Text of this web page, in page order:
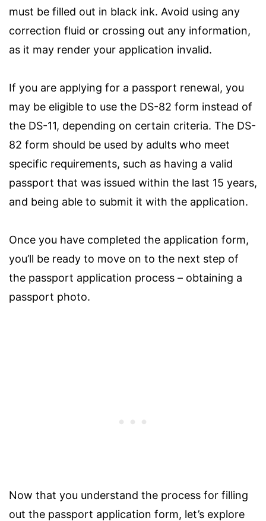
must be filled out in black ink. Avoid using any
correction fluid or crossing out any information,
as it may render your application invalid.
If you are applying for a passport renewal, you
may be eligible to use the DS-82 form instead of
the DS-11, depending on certain criteria. The DS-
82 form should be used by adults who meet
specific requirements, such as having a valid
passport that was issued within the last 15 years,
and being able to submit it with the application.
Once you have completed the application form,
you’ll be ready to move on to the next step of
the passport application process – obtaining a
passport photo.
Now that you understand the process for filling
out the passport application form, let’s explore